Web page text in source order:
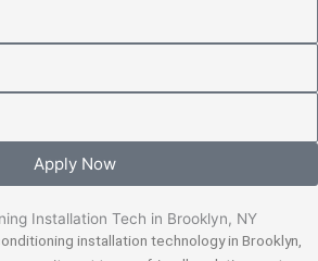
Apply Now
Installation Tech in Brooklyn, NY
installation technology in Brooklyn,